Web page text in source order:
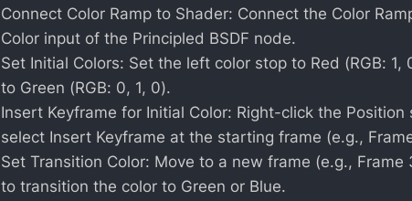
Connect Color Ramp to Shader: Connect the Color
Color input of the Principled BSDF node.
Set Initial Colors: Set the left color stop to Red (RGB:
to Green (RGB: 0, 1, 0).
Insert Keyframe for Initial Color: Right-click the Position
select Insert Keyframe at the starting frame (e.g.,
Set Transition Color: Move to a new frame (e.g.,
to transition the color to Green or Blue.